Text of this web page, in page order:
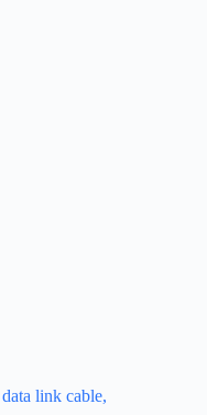
link cable,